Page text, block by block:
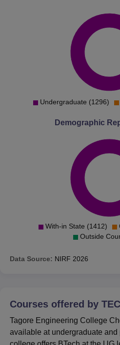
Undergraduate (1296)
Demographic
With-in State (1412)
Outside
Data Source: NIRF 2026
Courses offered by
Tagore Engineering College
available at undergraduate